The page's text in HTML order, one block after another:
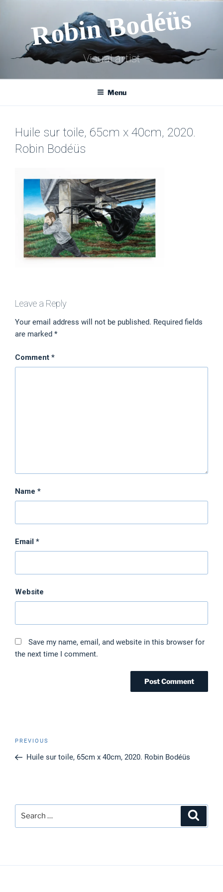
Robin Bodéüs
Visual artist
Menu
Huile sur toile, 65cm x 40cm, 2020.
Robin Bodéüs
Leave a Reply
Your email address will not be published. Required fields
are marked *
Comment *
Name *
Email *
Website
Save my name, email, and website in this browser for
the next time I comment.
Post
Previous
Post
PREVIOUS
Huile sur toile, 65cm x 40cm, 2020. Robin Bodéüs